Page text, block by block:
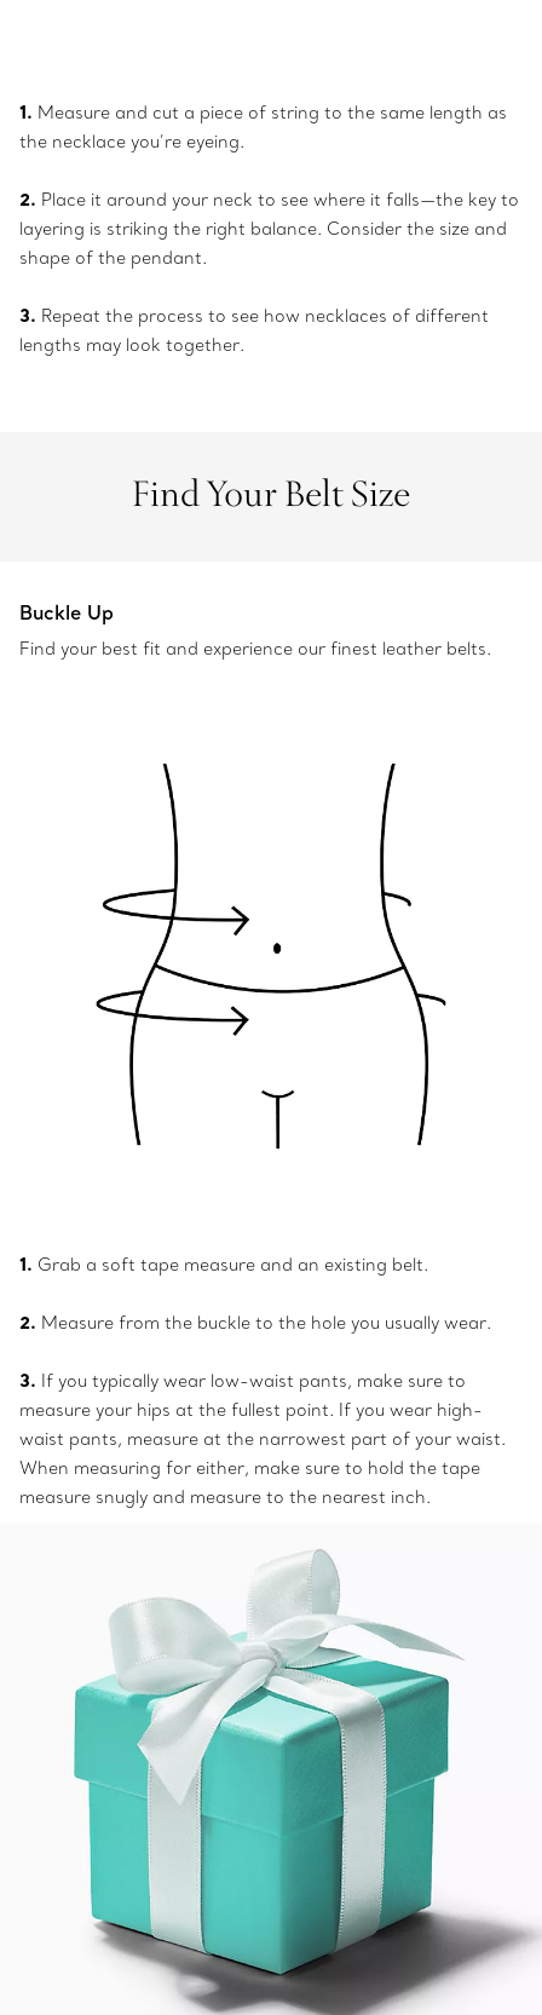
1. Measure and cut a piece of string to the same length as
the necklace you’re eyeing.
2. Place it around your neck to see where it falls—the key to
layering is striking the right balance. Consider the size and
shape of the pendant.
3. Repeat the process to see how necklaces of different
lengths may look together.
Find Your Belt Size
Buckle Up
Find your best fit and experience our finest leather belts.
1. Grab a soft tape measure and an existing belt.
2. Measure from the buckle to the hole you usually wear.
3. If you typically wear low-waist pants, make sure to
measure your hips at the fullest point. If you wear high-
waist pants, measure at the narrowest part of your waist.
When measuring for either, make sure to hold the tape
measure snugly and measure to the nearest inch.